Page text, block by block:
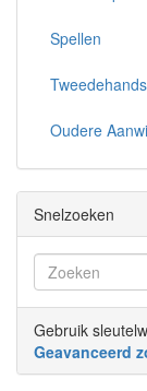
Spellen
Oudere
Snelzoeken
Gebruik
Geavanceerd